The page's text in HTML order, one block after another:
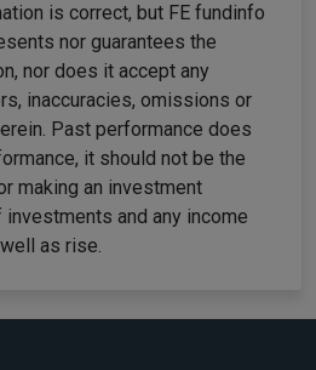
is correct, but FE fundinfo
nor guarantees the
nor does it accept any
inaccuracies, omissions or
Past performance does
it should not be the
making an investment
and any income
as rise.